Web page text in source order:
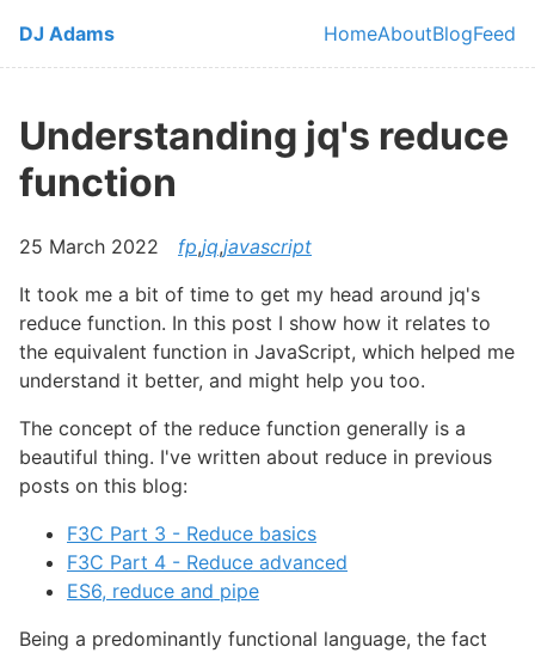
Skip to main content
DJ Adams
Top level
HomeAboutBlogFeed
Understanding jq's reduce
function
25 March 2022 fp,jq,javascript
It took me a bit of time to get my head around jq's
reduce function. In this post I show how it relates to
the equivalent function in JavaScript, which helped me
understand it better, and might help you too.
The concept of the reduce function generally is a
beautiful thing. I've written about reduce in previous
posts on this blog:
F3C Part 3 - Reduce basics
F3C Part 4 - Reduce advanced
ES6, reduce and pipe
Being a predominantly functional language, the fact